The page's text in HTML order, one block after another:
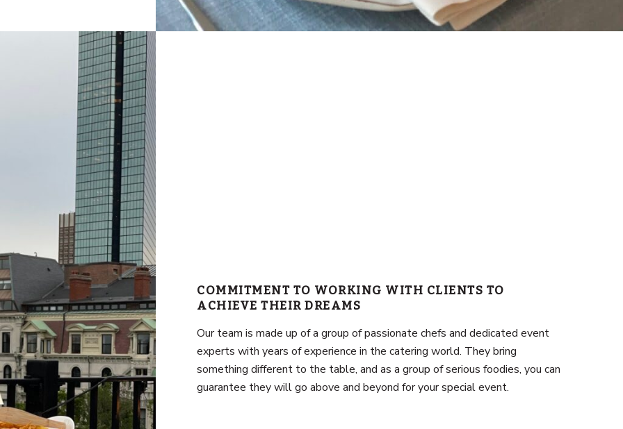
COMMITMENT TO WORKING WITH CLIENTS TO
ACHIEVE THEIR DREAMS
Our team is made up of a group of passionate chefs and dedicated event
experts with years of experience in the catering world. They bring
something different to the table, and as a group of serious foodies, you can
guarantee they will go above and beyond for your special event.